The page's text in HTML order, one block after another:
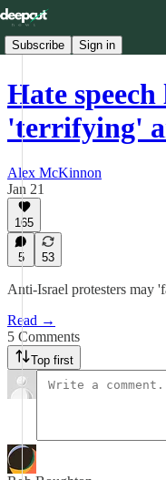
Subscribe Sign in
Hate
'terrifying'
Alex McKinnon
Jan 21
165
5 53
Anti-Israel protesters may
Read →
5 Comments
Top first